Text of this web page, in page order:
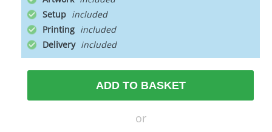
Setup
Printing
Delivery
ADD TO BASKET
or